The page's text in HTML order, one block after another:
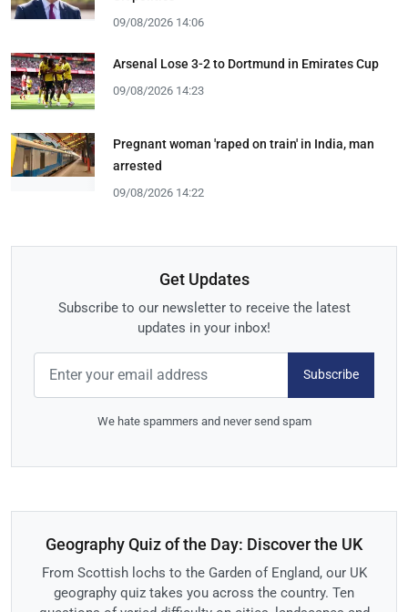
09/08/2026 14:06
Arsenal Lose 3-2 to Dortmund in Emirates Cup
09/08/2026 14:23
Pregnant woman 'raped on train' in India, man
arrested
09/08/2026 14:22
Get Updates
Subscribe to our newsletter to receive the latest
updates in your inbox!
Subscribe
We hate spammers and never send spam
Geography Quiz of the Day: Discover the UK
From Scottish lochs to the Garden of England, our UK
geography quiz takes you across the country. Ten